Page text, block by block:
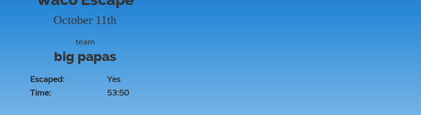
October 11th
team
big papas
Escaped:
Yes
Time:
53:50